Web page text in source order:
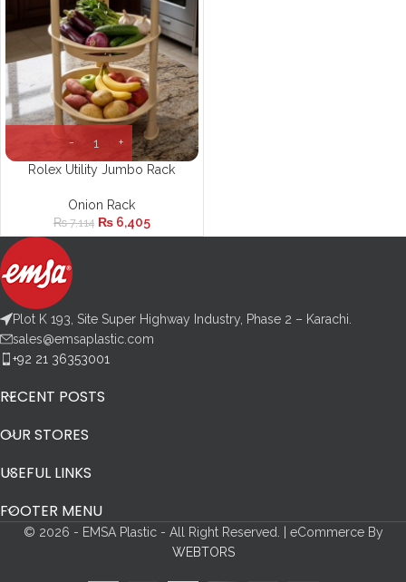
Rolex Utility Jumbo Rack
Onion Rack
₨7,114 ₨6,405
Plot K 193, Site Super Highway Industry, Phase 2 – Karachi.
sales@emsaplastic.com
+92 21 36353001
RECENT POSTS
OUR STORES
USEFUL LINKS
FOOTER MENU
© 2026 - EMSA Plastic - All Right Reserved. | eCommerce By
WEBTORS